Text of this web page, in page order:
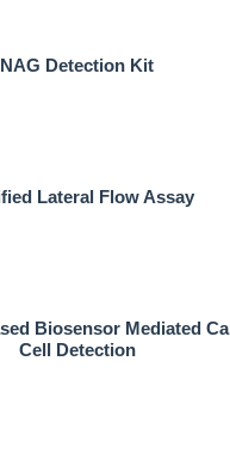
NAG Detection Kit
Lateral Flow Assay
Biosensor Mediated
Cell Detection